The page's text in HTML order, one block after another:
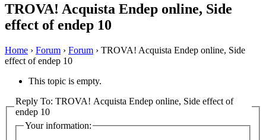
TROVA! Acquista Endep online, Side
effect of endep 10
Home › Forum › Forum › TROVA! Acquista Endep online, Side
effect of endep 10
This topic is empty.
Reply To: TROVA! Acquista Endep online, Side effect of
endep 10
Your information: